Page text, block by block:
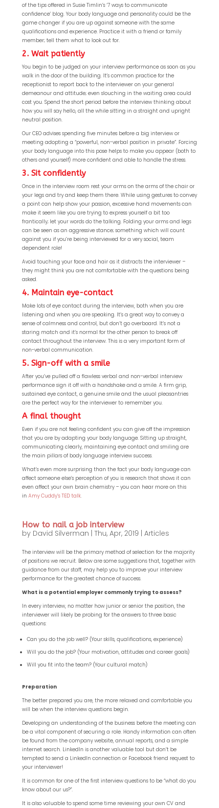
of the tips offered in Susie Timlin’s ‘7 ways to communicate
confidence’ blog. Your body language and personality could be the
game changer if you are up against someone with the same
qualifications and experience. Practice it with a friend or family
member; tell them what to look out for.
2. Wait patiently
You begin to be judged on your interview performance as soon as you
walk in the door of the building. It’s common practice for the
receptionist to report back to the interviewer on your general
demeanour and attitude; even slouching in the waiting area could
cost you. Spend the short period before the interview thinking about
how you will say hello, all the while sitting in a straight and upright
neutral position.
Our CEO advises spending five minutes before a big interview or
meeting adopting a “powerful, non-verbal position in private”. Forcing
your body language into this pose helps to make you appear (both to
others and yourself) more confident and able to handle the stress.
3. Sit confidently
Once in the interview room rest your arms on the arms of the chair or
your legs and try and keep them there. While using gestures to convey
a point can help show your passion, excessive hand movements can
make it seem like you are trying to express yourself a bit too
frantically; let your words do the talking. Folding your arms and legs
can be seen as an aggressive stance; something which will count
against you if you’re being interviewed for a very social, team
dependent role!
Avoid touching your face and hair as it distracts the interviewer –
they might think you are not comfortable with the questions being
asked.
4. Maintain eye-contact
Make lots of eye contact during the interview, both when you are
listening and when you are speaking. It’s a great way to convey a
sense of calmness and control, but don’t go overboard. It’s not a
staring match and it’s normal for the other person to break off
contact throughout the interview. This is a very important form of
non-verbal communication.
5. Sign-off with a smile
After you’ve pulled off a flawless verbal and non-verbal interview
performance sign it off with a handshake and a smile. A firm grip,
sustained eye contact, a genuine smile and the usual pleasantries
are the perfect way for the interviewer to remember you.
A final thought
Even if you are not feeling confident you can give off the impression
that you are by adapting your body language. Sitting up straight,
communicating clearly, maintaining eye contact and smiling are
the main pillars of body language interview success.
What’s even more surprising than the fact your body language can
affect someone else’s perception of you is research that shows it can
even affect your own brain chemistry – you can hear more on this
in Amy Cuddy’s TED talk.
How to nail a job interview
by David Silverman Thu, Apr, 2019 Articles
The interview will be the primary method of selection for the majority
of positions we recruit. Below are some suggestions that, together with
guidance from our staff, may help you to improve your interview
performance for the greatest chance of success.
What is a potential employer commonly trying to assess?
In every interview, no matter how junior or senior the position, the
interviewer will likely be probing for the answers to three basic
questions:
Can you do the job well? (Your skills, qualifications, experience)
Will you do the job? (Your motivation, attitudes and career goals)
Will you fit into the team? (Your cultural match)
Preparation
The better prepared you are, the more relaxed and comfortable you
will be when the interview questions begin.
Developing an understanding of the business before the meeting can
be a vital component of securing a role. Handy information can often
be found from the company website, annual reports, and a simple
internet search. LinkedIn is another valuable tool but don’t be
tempted to send a LinkedIn connection or Facebook friend request to
your interviewer!
It is common for one of the first interview questions to be “what do you
know about our us?”.
It is also valuable to spend some time reviewing your own CV and